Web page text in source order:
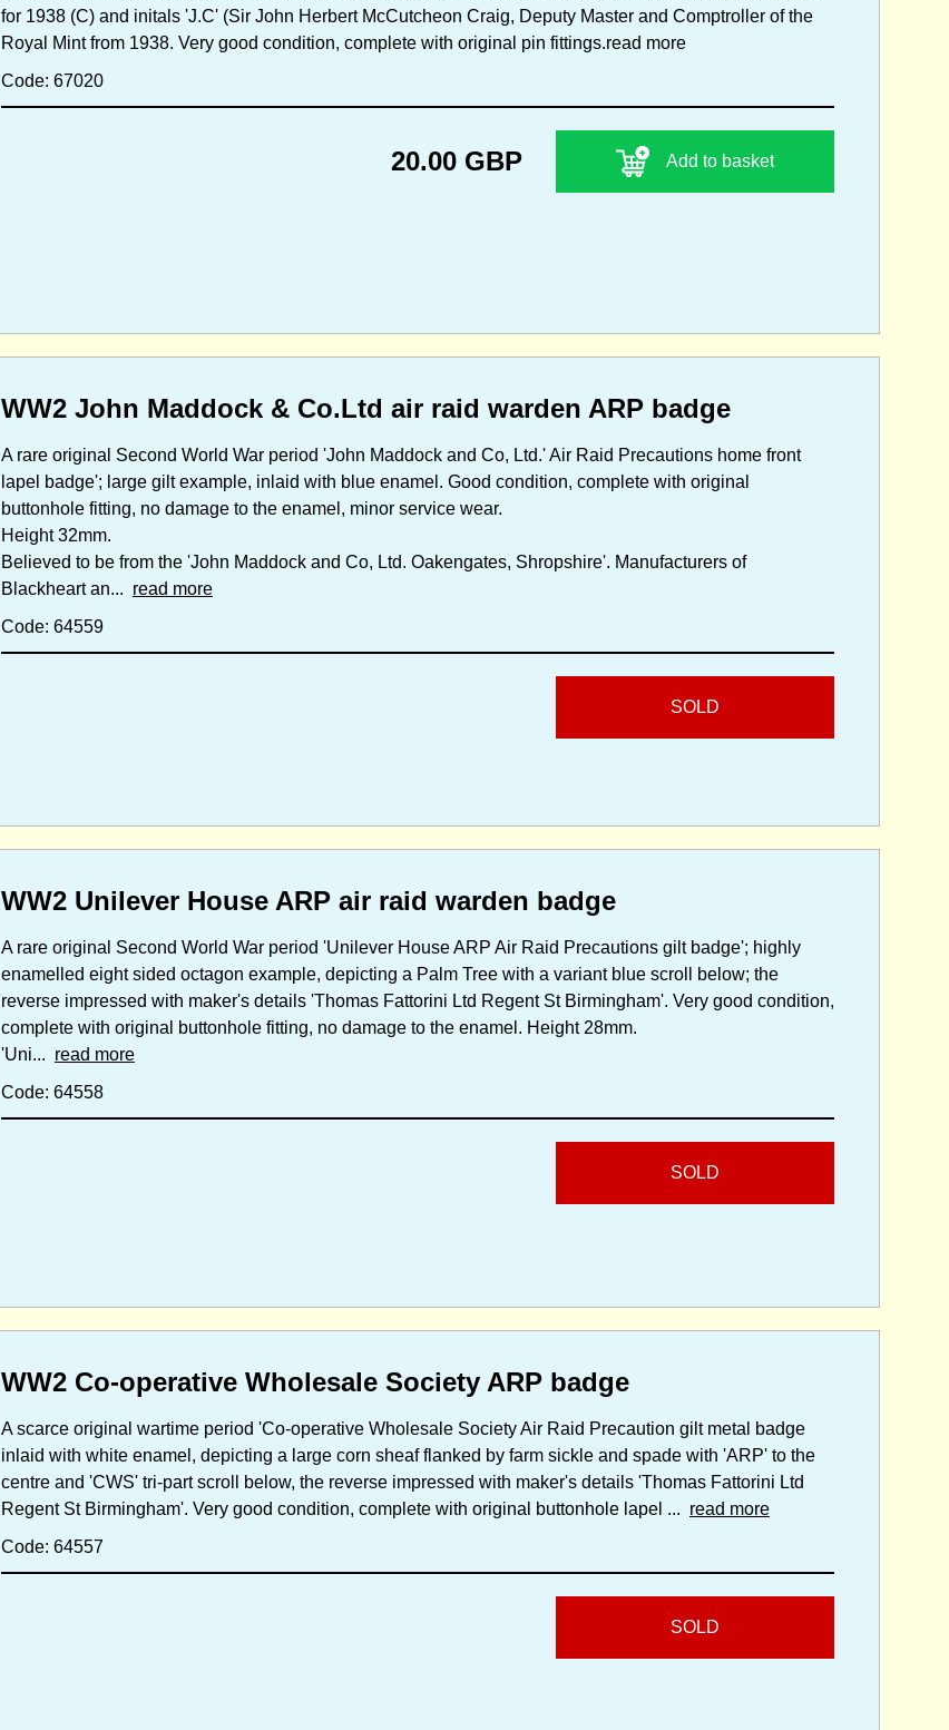
for 1938 (C) and initals 'J.C' (Sir John Herbert McCutcheon Craig, Deputy Master and Comptroller of the
Royal Mint from 1938. Very good condition, complete with original pin fittings.read more
Code: 67020
20.00 GBP Add to basket
WW2 John Maddock & Co.Ltd air raid warden ARP badge
A rare original Second World War period 'John Maddock and Co, Ltd.' Air Raid Precautions home front
lapel badge'; large gilt example, inlaid with blue enamel. Good condition, complete with original
buttonhole fitting, no damage to the enamel, minor service wear.
Height 32mm.
Believed to be from the 'John Maddock and Co, Ltd. Oakengates, Shropshire'. Manufacturers of
Blackheart an... read more
Code: 64559
SOLD
WW2 Unilever House ARP air raid warden badge
A rare original Second World War period 'Unilever House ARP Air Raid Precautions gilt badge'; highly
enamelled eight sided octagon example, depicting a Palm Tree with a variant blue scroll below; the
reverse impressed with maker's details 'Thomas Fattorini Ltd Regent St Birmingham'. Very good condition,
complete with original buttonhole fitting, no damage to the enamel. Height 28mm.
'Uni... read more
Code: 64558
SOLD
WW2 Co-operative Wholesale Society ARP badge
A scarce original wartime period 'Co-operative Wholesale Society Air Raid Precaution gilt metal badge
inlaid with white enamel, depicting a large corn sheaf flanked by farm sickle and spade with 'ARP' to the
centre and 'CWS' tri-part scroll below, the reverse impressed with maker's details 'Thomas Fattorini Ltd
Regent St Birmingham'. Very good condition, complete with original buttonhole lapel ... read more
Code: 64557
SOLD